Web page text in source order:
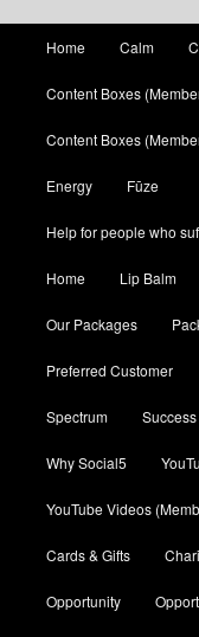
Skip to primary
Skip to secondary
Home Calm
Content Boxes
Content Boxes
Energy Fūze
Help for people who
Home Lip Balm
Our Packages
Preferred Customer
Spectrum
Why Social5
YouTube Videos
Cards & Gifts
Opportunity